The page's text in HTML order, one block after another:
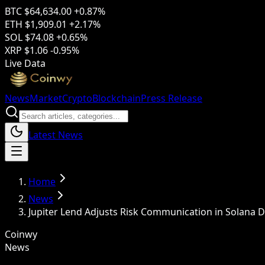
BTC $64,634.00+0.87%
ETH $1,909.01 +2.17%
SOL $74.08+0.65%
XRP $1.06-0.95%
Live Data
NewsMarketCryptoBlockchainPress Release
Latest News
Home
News
Jupiter Lend Adjusts Risk Communication in Solana
Coinwy
News